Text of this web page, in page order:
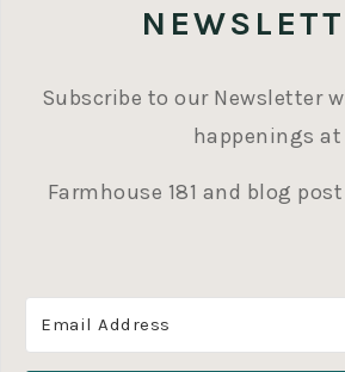
Subscribe to our Newsletter
happenings at
Farmhouse 181 and blog